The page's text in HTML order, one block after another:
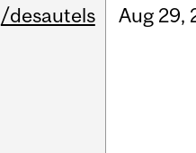
/desautels Aug 29,